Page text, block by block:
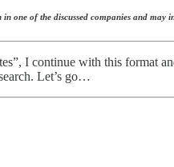
one of the discussed companies and
I continue with this format
Let’s go…